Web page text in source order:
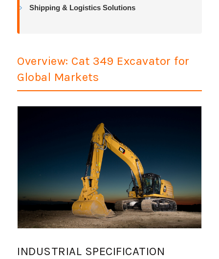
Shipping & Logistics Solutions
Overview: Cat 349 Excavator for
Global Markets
INDUSTRIAL SPECIFICATION